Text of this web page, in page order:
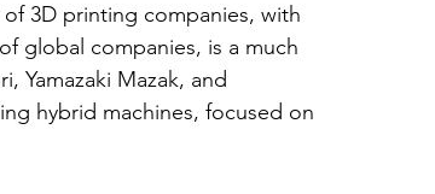
3D printing companies, with
global companies, is a much
Yamazaki Mazak, and
hybrid machines, focused on